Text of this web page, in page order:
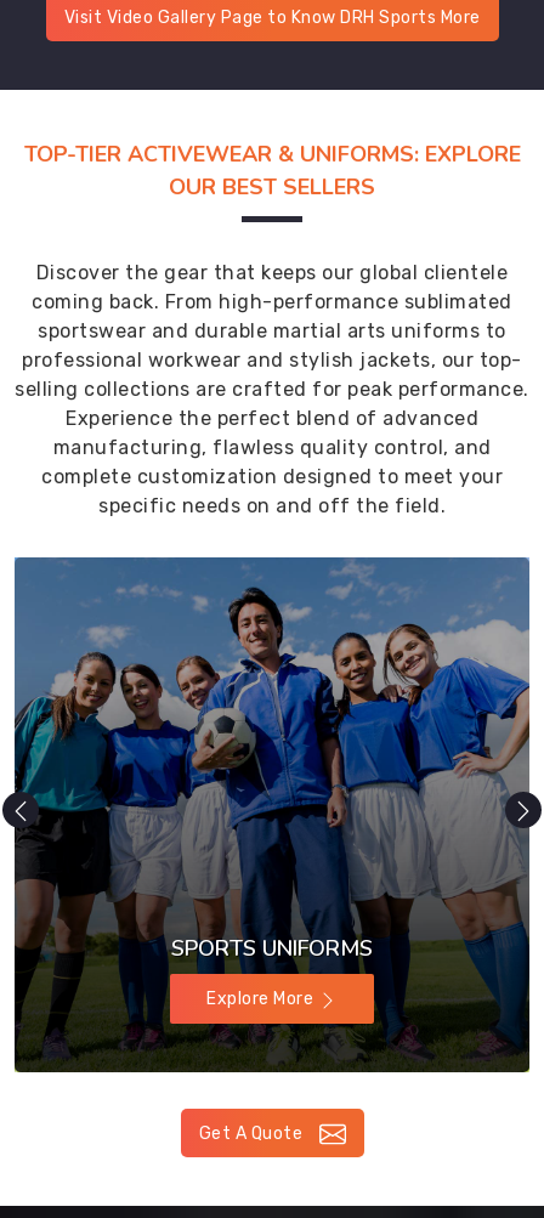
Visit Video Gallery Page to Know DRH Sports More
TOP-TIER ACTIVEWEAR & UNIFORMS: EXPLORE
OUR BEST SELLERS
Discover the gear that keeps our global clientele
coming back. From high-performance sublimated
sportswear and durable martial arts uniforms to
professional workwear and stylish jackets, our top-
selling collections are crafted for peak performance.
Experience the perfect blend of advanced
manufacturing, flawless quality control, and
complete customization designed to meet your
specific needs on and off the field.
SPORTS UNIFORMS
Explore More
Get A Quote